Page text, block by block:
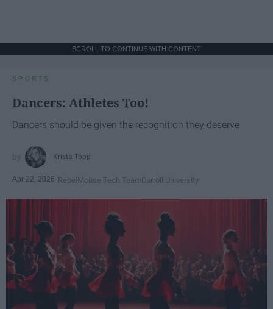
SCROLL TO CONTINUE WITH CONTENT
SPORTS
Dancers: Athletes Too!
Dancers should be given the recognition they deserve
Krista Topp
Apr 22, 2026 RebelMouse Tech TeamCarroll University